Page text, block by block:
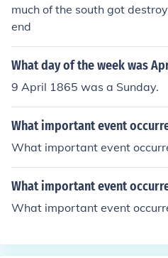
much of the south got
end
What day of the week was
9 April 1865 was a Sunday.
What important event
What important event
What important event
What important event